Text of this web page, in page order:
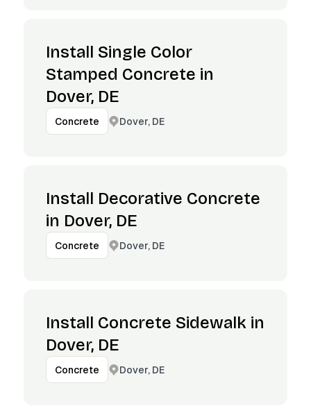
Install Single Color
Stamped Concrete in
Dover, DE
Concrete Dover, DE
Install Decorative Concrete
in Dover, DE
Concrete Dover, DE
Install Concrete Sidewalk in
Dover, DE
Concrete Dover, DE